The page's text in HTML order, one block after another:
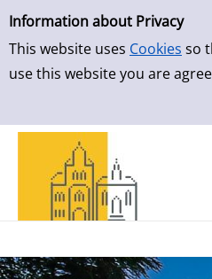
Simple Search
Information about Privacy
This website uses Cookies so
use this website you are
Skip to result page